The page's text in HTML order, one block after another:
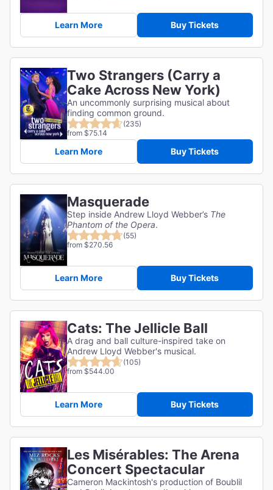
Learn More Buy Tickets
Two Strangers (Carry a
Cake Across New York)
An uncommonly surprising musical about
finding common ground.
(235)
from $75.14
Learn More Buy Tickets
Masquerade
Step inside Andrew Lloyd Webber’s The
Phantom of the Opera.
(55)
from $270.56
Learn More Buy Tickets
Cats: The Jellicle Ball
A drag and ball culture-inspired take on
Andrew Lloyd Webber's musical.
(105)
from $544.00
Learn More Buy Tickets
Les Misérables: The Arena
Concert Spectacular
Cameron Mackintosh's production of Boublil